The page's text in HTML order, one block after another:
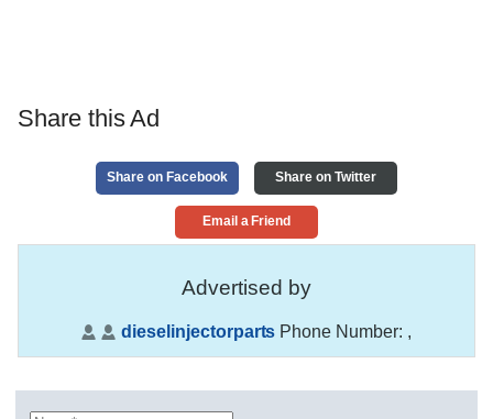
Share this Ad
Share on Facebook Share on Twitter
Email a Friend
Advertised by
dieselinjectorparts Phone Number: ,